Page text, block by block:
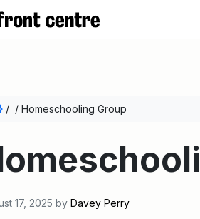
/ / Homeschooling Group
17, 2025 by Davey Perry